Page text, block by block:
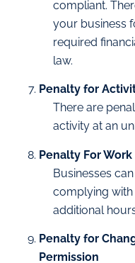
compliant.
your business
required
law.
Penalty for
There are
activity at an
Penalty For
Businesses
complying with
additional
Penalty for
Permission